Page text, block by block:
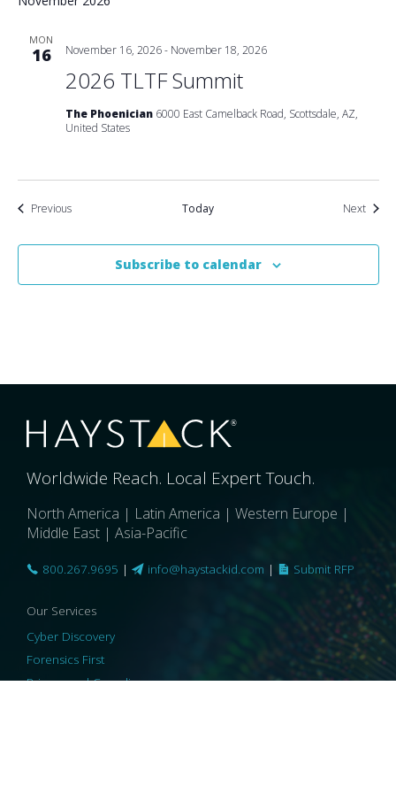
MON
16
2026 TLTF Summit
November 16, 2026- November 18, 2026
The Phoenician 6000 East Camelback Road, Scottsdale, AZ,
United States
PreviousEvents Today NextEvents
Subscribe to calendar
Worldwide Reach. Local Expert Touch.
North America | Latin America | Western Europe |
Middle East | Asia-Pacific
800.267.9695 | info@haystackid.com | Submit RFP
Our Services
Cyber Discovery
Forensics First
Privacy and Compliance